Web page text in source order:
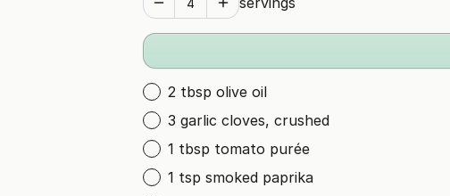
2 tbsp olive oil
3 garlic cloves, crushed
1 tbsp tomato purée
1 tsp smoked paprika